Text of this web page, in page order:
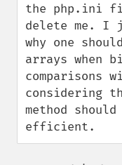
the php.ini
delete me. I
why one
arrays when
comparisons
considering
method should
efficient.